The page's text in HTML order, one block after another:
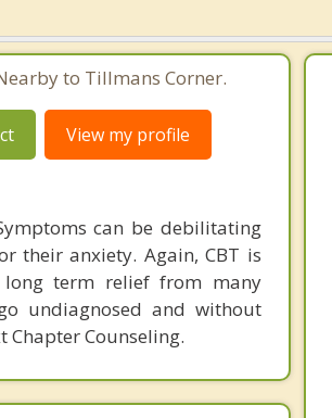
to Tillmans Corner.
View my profile
can be debilitating
their anxiety. Again, CBT is
term relief from many
undiagnosed and without
Counseling.